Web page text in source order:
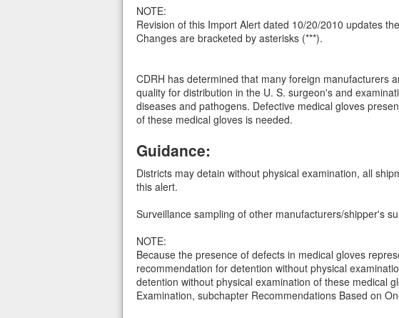
NOTE:
Revision of this Import Alert dated 10/20/2010 updates
Changes are bracketed by asterisks (***).
CDRH has determined that many foreign manufacturers
quality for distribution in the U. S. surgeon's and
diseases and pathogens. Defective medical gloves
of these medical gloves is needed.
Guidance:
Districts may detain without physical examination, all
this alert.
Surveillance sampling of other manufacturers/shipper's
NOTE:
Because the presence of defects in medical gloves
recommendation for detention without physical
detention without physical examination of these medical
Examination, subchapter Recommendations Based on